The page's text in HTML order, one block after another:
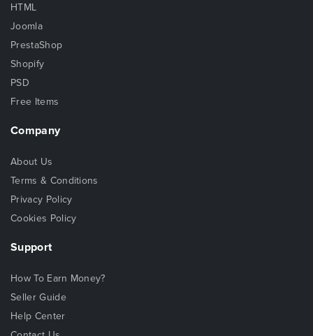
HTML
Joomla
PrestaShop
Shopify
PSD
Free Items
Company
About Us
Terms & Conditions
Privacy Policy
Cookies Policy
Support
How To Earn Money?
Seller Guide
Help Center